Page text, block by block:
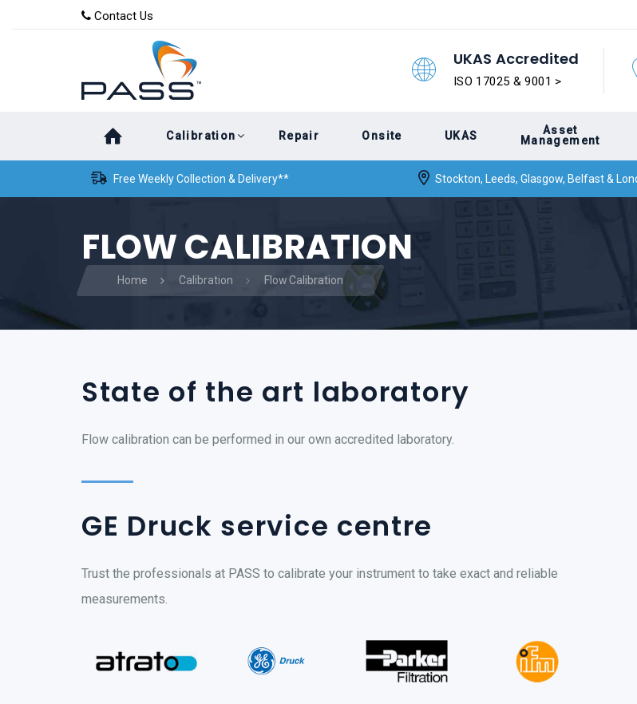
content
Contact Us
UKAS Accredited
ISO 17025 & 9001 >
Calibration Repair Onsite UKAS
Asset
Management
Free Weekly Collection & Delivery** Stockton, Leeds, Glasgow, Belfast &
FLOW CALIBRATION
Home Calibration Flow Calibration
State of the art laboratory
Flow calibration can be performed in our own accredited laboratory.
GE Druck service centre
Trust the professionals at PASS to calibrate your instrument to take exact and reliable
measurements.